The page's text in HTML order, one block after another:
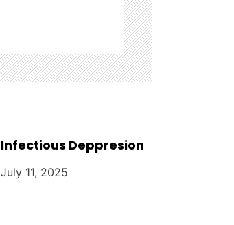
Infectious Deppresion
July 11, 2025